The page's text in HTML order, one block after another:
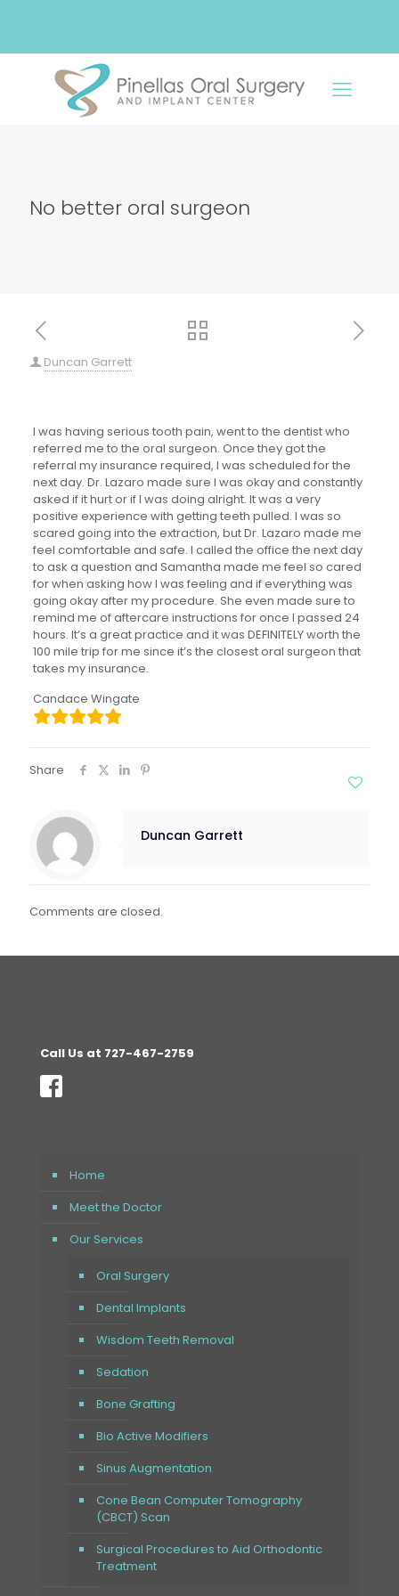
No better oral surgeon
Duncan Garrett
I was having serious tooth pain, went to the dentist who
referred me to the oral surgeon. Once they got the
referral my insurance required, I was scheduled for the
next day. Dr. Lazaro made sure I was okay and constantly
asked if it hurt or if I was doing alright. It was a very
positive experience with getting teeth pulled. I was so
scared going into the extraction, but Dr. Lazaro made me
feel comfortable and safe. I called the office the next day
to ask a question and Samantha made me feel so cared
for when asking how I was feeling and if everything was
going okay after my procedure. She even made sure to
remind me of aftercare instructions for once I passed 24
hours. It’s a great practice and it was DEFINITELY worth the
100 mile trip for me since it’s the closest oral surgeon that
takes my insurance.
Candace Wingate
Share
Duncan Garrett
Comments are closed.
Call Us at 727-467-2759
Home
Meet the Doctor
Our Services
Oral Surgery
Dental Implants
Wisdom Teeth Removal
Sedation
Bone Grafting
Bio Active Modifiers
Sinus Augmentation
Cone Bean Computer Tomography
(CBCT) Scan
Surgical Procedures to Aid Orthodontic
Treatment